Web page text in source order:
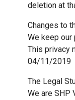
deletion at
Changes to
We keep our
This privacy
04/11/2019
The Legal
We are SHP